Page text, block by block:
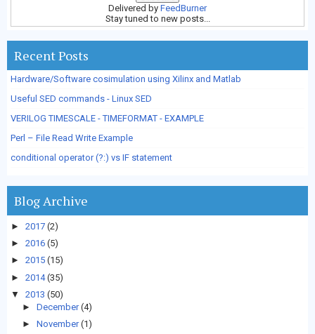
Delivered by FeedBurner
Stay tuned to new posts...
Recent Posts
Hardware/Software cosimulation using Xilinx and Matlab
Useful SED commands - Linux SED
VERILOG TIMESCALE - TIMEFORMAT - EXAMPLE
Perl – File Read Write Example
conditional operator (?:) vs IF statement
Blog Archive
► 2017 (2)
► 2016 (5)
► 2015 (15)
► 2014(35)
▼ 2013 (50)
► December(4)
► November(1)